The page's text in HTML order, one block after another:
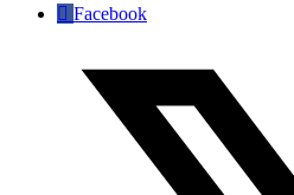
Facebook